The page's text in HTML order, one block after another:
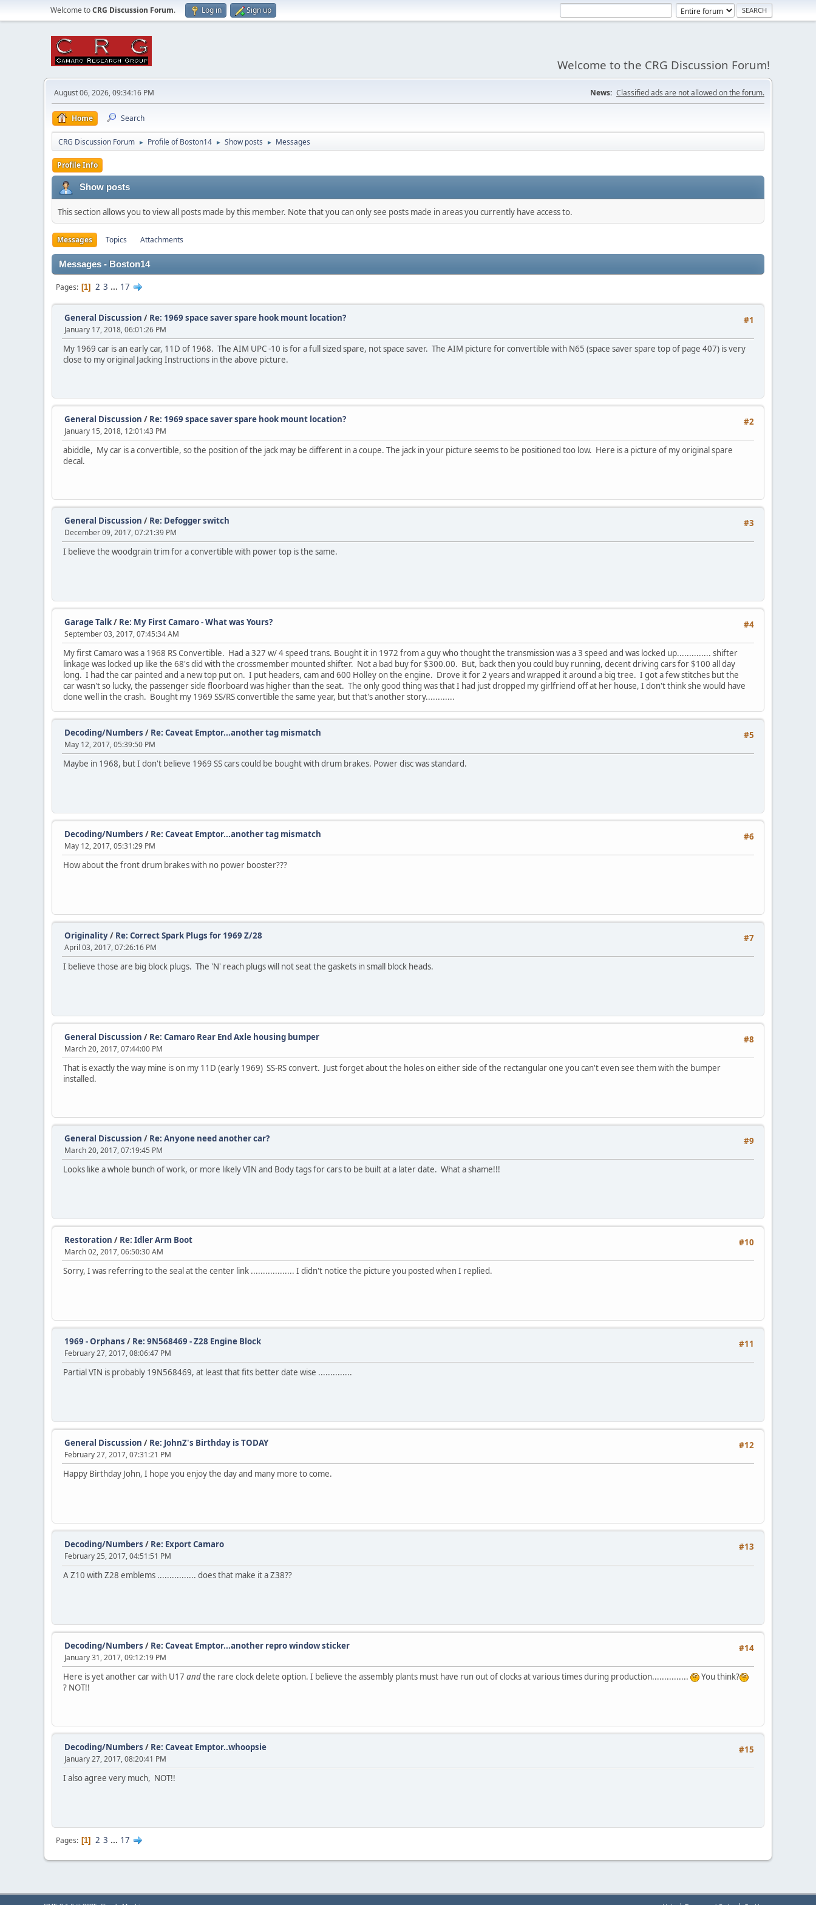
Welcome toCRG Discussion Forum. Log in Sign up
Welcome to the CRG Discussion Forum!
August 06, 2026, 09:34:16 PM News: Classified ads are not allowed on the forum.
Home Search
CRG Discussion Forum ► Profile of Boston14 ► Show posts ► Messages
Profile Info
Show posts
This section allows you to view all posts made by this member. Note that you can only see posts made in areas you currently have access to.
Messages Topics Attachments
Messages - Boston14
Pages 1 2 3 ... 17
#1
General Discussion / Re: 1969 space saver spare hook mount location?
January 17, 2018, 06:01:26 PM
My 1969 car is an early car, 11D of 1968. The AIM UPC -10 is for a full sized spare, not space saver. The AIM picture for convertible with N65 (space saver spare top of page 407) is very
close to my original Jacking Instructions in the above picture.
#2
General Discussion / Re: 1969 space saver spare hook mount location?
January 15, 2018, 12:01:43 PM
abiddle, My car is a convertible, so the position of the jack may be different in a coupe. The jack in your picture seems to be positioned too low. Here is a picture of my original spare
decal.
#3
General Discussion / Re: Defogger switch
December 09, 2017, 07:21:39 PM
I believe the woodgrain trim for a convertible with power top is the same.
#4
Garage Talk/ Re: My First Camaro - What was Yours?
September 03, 2017, 07:45:34 AM
My first Camaro was a 1968 RS Convertible. Had a 327 w/ 4 speed trans. Bought it in 1972 from a guy who thought the transmission was a 3 speed and was locked up.............. shifter
linkage was locked up like the 68's did with the crossmember mounted shifter. Not a bad buy for $300.00. But, back then you could buy running, decent driving cars for $100 all day
long. I had the car painted and a new top put on. I put headers, cam and 600 Holley on the engine. Drove it for 2 years and wrapped it around a big tree. I got a few stitches but the
car wasn't so lucky, the passenger side floorboard was higher than the seat. The only good thing was that I had just dropped my girlfriend off at her house, I don't think she would have
done well in the crash. Bought my 1969 SS/RS convertible the same year, but that's another story............
#5
Decoding/Numbers / Re: Caveat Emptor...another tag mismatch
May 12, 2017, 05:39:50 PM
Maybe in 1968, but I don't believe 1969 SS cars could be bought with drum brakes. Power disc was standard.
#6
Decoding/Numbers / Re: Caveat Emptor...another tag mismatch
May 12, 2017, 05:31:29 PM
How about the front drum brakes with no power booster???
#7
Originality/ Re: Correct Spark Plugs for 1969 Z/28
April 03, 2017, 07:26:16 PM
I believe those are big block plugs. The 'N' reach plugs will not seat the gaskets in small block heads.
#8
General Discussion / Re: Camaro Rear End Axle housing bumper
March 20, 2017, 07:44:00 PM
That is exactly the way mine is on my 11D (early 1969) SS-RS convert. Just forget about the holes on either side of the rectangular one you can't even see them with the bumper
installed.
#9
General Discussion / Re: Anyone need another car?
March 20, 2017, 07:19:45 PM
Looks like a whole bunch of work, or more likely VIN and Body tags for cars to be built at a later date. What a shame!!!
#10
Restoration / Re: Idler Arm Boot
March 02, 2017, 06:50:30 AM
Sorry, I was referring to the seal at the center link .................. I didn't notice the picture you posted when I replied.
#11
1969 - Orphans / Re: 9N568469 - Z28 Engine Block
February 27, 2017, 08:06:47 PM
Partial VIN is probably 19N568469, at least that fits better date wise ..............
#12
General Discussion / Re: JohnZ's Birthday is TODAY
February 27, 2017, 07:31:21 PM
Happy Birthday John, I hope you enjoy the day and many more to come.
#13
Decoding/Numbers / Re: Export Camaro
February 25, 2017, 04:51:51 PM
A Z10 with Z28 emblems ................ does that make it a Z38??
#14
Decoding/Numbers / Re: Caveat Emptor...another repro window sticker
January 31, 2017, 09:12:19 PM
Here is yet another car with U17 andthe rare clock delete option. I believe the assembly plants must have run out of clocks at various times during production...............
You think?
? NOT!!
#15
Decoding/Numbers / Re: Caveat Emptor..whoopsie
January 27, 2017, 08:20:41 PM
I also agree very much, NOT!!
Pages 1 2 3 ... 17